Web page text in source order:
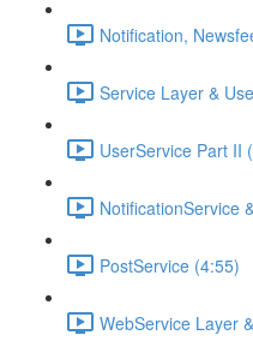
Notification,
Service Layer &
UserService Part II
NotificationService
PostService (4:55)
WebService Layer